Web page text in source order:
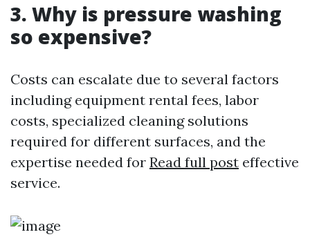
3. Why is pressure washing
so expensive?
Costs can escalate due to several factors
including equipment rental fees, labor
costs, specialized cleaning solutions
required for different surfaces, and the
expertise needed for Read full post effective
service.